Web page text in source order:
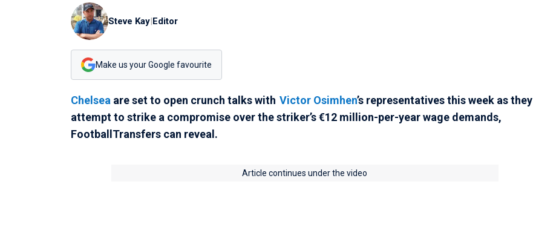
Steve Kay|Editor
Make us your Google favourite
Chelsea are set to open crunch talks with Victor Osimhen’s representatives this week as they
attempt to strike a compromise over the striker’s €12 million-per-year wage demands,
FootballTransfers can reveal.
Article continues under the video